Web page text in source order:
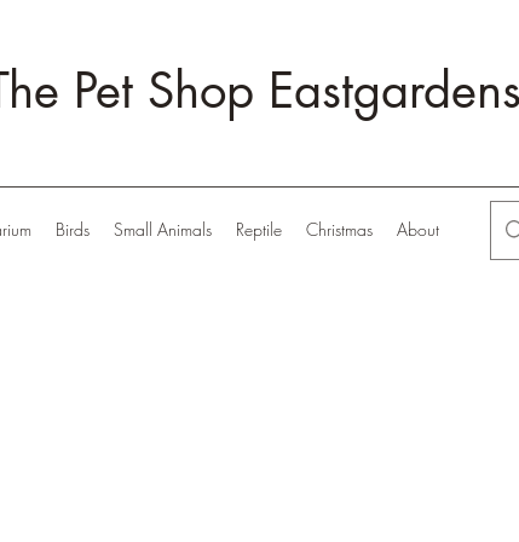
Pet Shop
Birds Small Animals Reptile Christmas About